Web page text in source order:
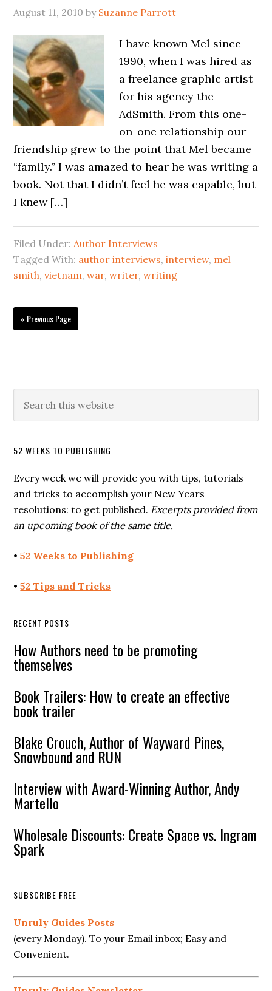
August 11, 2010 by Suzanne Parrott
I have known Mel since
1990, when I was hired as
a freelance graphic artist
for his agency the
AdSmith. From this one-
on-one relationship our
friendship grew to the point that Mel became
“family.” I was amazed to hear he was writing a
book. Not that I didn’t feel he was capable, but
I knew […]
Filed Under:Author Interviews
Tagged With: author interviews,interview, mel
smith,vietnam,war,writer,writing
« Previous Page
52 WEEKS TO PUBLISHING
Every week we will provide you with tips, tutorials
and tricks to accomplish your New Years
resolutions: to get published. Excerpts provided from
an upcoming book of the same title.
•52 Weeks to Publishing
•52 Tips and Tricks
RECENT POSTS
How Authors need to be promoting
themselves
Book Trailers: How to create an effective
book trailer
Blake Crouch, Author of Wayward Pines,
Snowbound and RUN
Interview with Award-Winning Author, Andy
Martello
Wholesale Discounts: Create Space vs. Ingram
Spark
SUBSCRIBE FREE
Unruly Guides Posts
(every Monday). To your Email inbox; Easy and
Convenient.